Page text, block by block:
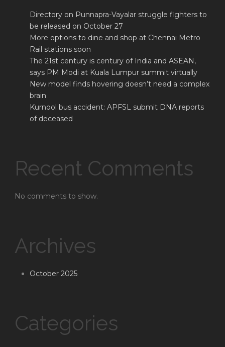
Directory on Punnapra-Vayalar struggle fighters to
be released on October 27
More options to dine and shop at Chennai Metro
Rail stations soon
The 21st century is century of India and ASEAN,
says PM Modi at Kuala Lumpur summit virtually
New model finds hovering doesn’t need a complex
brain
Kurnool bus accident: APFSL submit DNA reports
of deceased
Recent Comments
No comments to show.
Archives
October 2025
Categories